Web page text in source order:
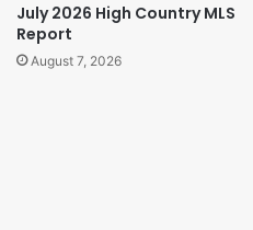
July 2026 High Country MLS
Report
August 7, 2026